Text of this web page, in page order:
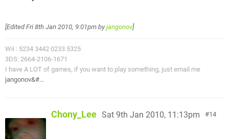
[EditedFri 8th Jan 2010, 9:01pm by jangonov]
Wii : 5234 3442 0233 5325
3DS: 2664-2106-1671
I have A LOT of games, if you want to play something, just email me
jangonov&#...
14
Chony_Lee Sat 9th Jan 2010, 11:13pm